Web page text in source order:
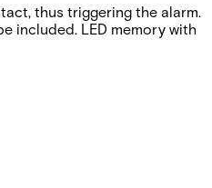
thus triggering the alarm.
included. LED memory with